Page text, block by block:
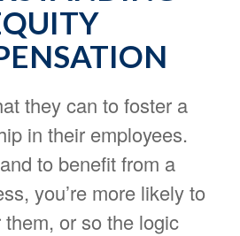
they can to foster a
in their employees.
to benefit from a
you’re more likely to
or so the logic